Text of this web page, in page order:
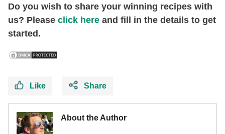
Do you wish to share your winning recipes with
us? Please click here and fill in the details to get
started.
Like Share
About the Author